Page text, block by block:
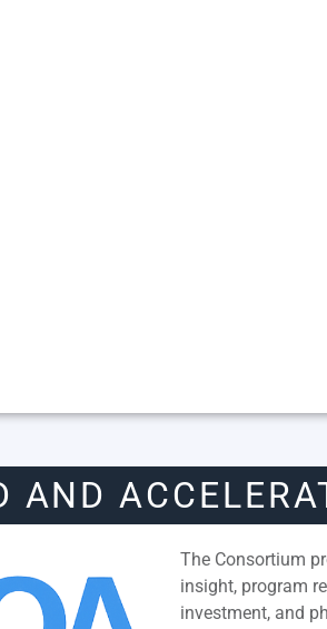
The Consortium
insight, program
investment, and